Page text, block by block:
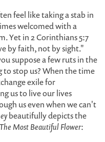
feel like taking a stab in
welcomed with a
Yet in 2 Corinthians 5:7
by faith, not by sight."
suppose a few ruts in the
to stop us? When the time
exile for
us to live our lives
us even when we can't
beautifully depicts the
The Most Beautiful Flower: